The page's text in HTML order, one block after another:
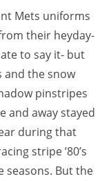
Mets uniforms
their heyday-
to say it- but
and the snow
pinstripes
and away stayed
during that
stripe ’80’s
seasons. But the